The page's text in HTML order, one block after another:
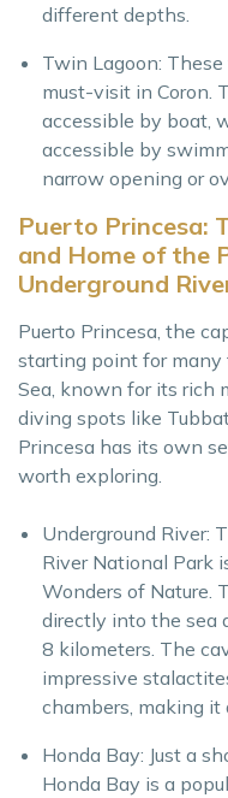
different depths.
Twin Lagoon:
must-visit in Coron.
accessible by boat,
accessible by
narrow opening or
Puerto Princesa:
and Home of the
Underground
Puerto Princesa, the
starting point for many
Sea, known for its rich
diving spots like
Princesa has its own
worth exploring.
Underground River:
River National Park
Wonders of Nature.
directly into the sea
8 kilometers. The
impressive
chambers, making it
Honda Bay: Just a
Honda Bay is a